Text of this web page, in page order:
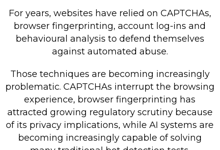
For years, websites have relied on CAPTCHAs,
browser fingerprinting, account log-ins and
behavioural analysis to defend themselves
against automated abuse.
Those techniques are becoming increasingly
problematic. CAPTCHAs interrupt the browsing
experience, browser fingerprinting has
attracted growing regulatory scrutiny because
of its privacy implications, while AI systems are
becoming increasingly capable of solving